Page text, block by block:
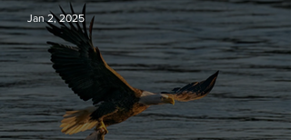
Jan 2, 2025